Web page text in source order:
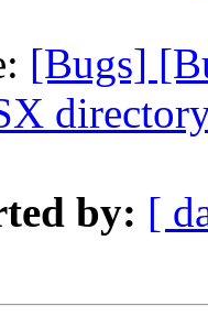
[Bugs]
by: [